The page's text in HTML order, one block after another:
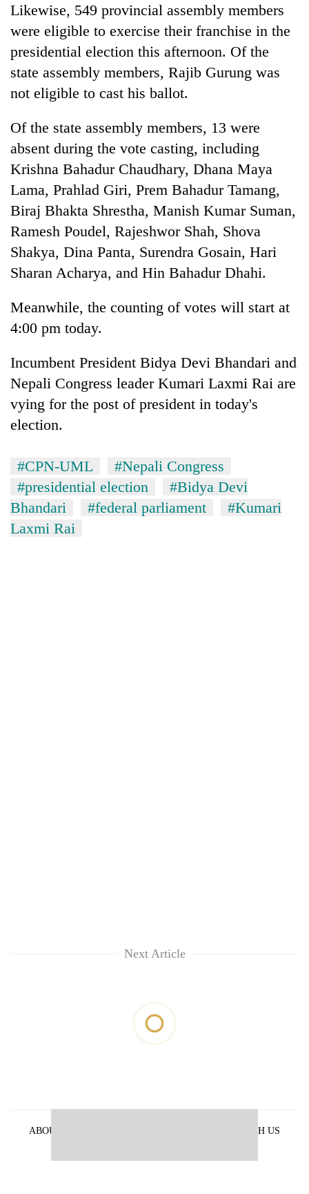
dog
Tea
gardens
remote
village
into
emerging
agri-
tourism
destination
envoy
highlights
Nepal-
UK
ties
at
English
education
meet
Floodwaters
swamp
Postal
Highway,
Rautahat
residents
forced
risk
crossing
Likewise, 549 provincial assembly members
were eligible to exercise their franchise in the
presidential election this afternoon. Of the
state assembly members, Rajib Gurung was
not eligible to cast his ballot.
Of the state assembly members, 13 were
absent during the vote casting, including
Krishna Bahadur Chaudhary, Dhana Maya
Lama, Prahlad Giri, Prem Bahadur Tamang,
Biraj Bhakta Shrestha, Manish Kumar Suman,
Ramesh Poudel, Rajeshwor Shah, Shova
Shakya, Dina Panta, Surendra Gosain, Hari
Sharan Acharya, and Hin Bahadur Dhahi.
Meanwhile, the counting of votes will start at
4:00 pm today.
Incumbent President Bidya Devi Bhandari and
Nepali Congress leader Kumari Laxmi Rai are
vying for the post of president in today's
election.
#CPN-UML
#Nepali Congress
#presidential election
#Bidya Devi
Bhandari
#federal parliament
#Kumari
Laxmi Rai
Next Article
ABOUT US
ADVERTISE WITH US